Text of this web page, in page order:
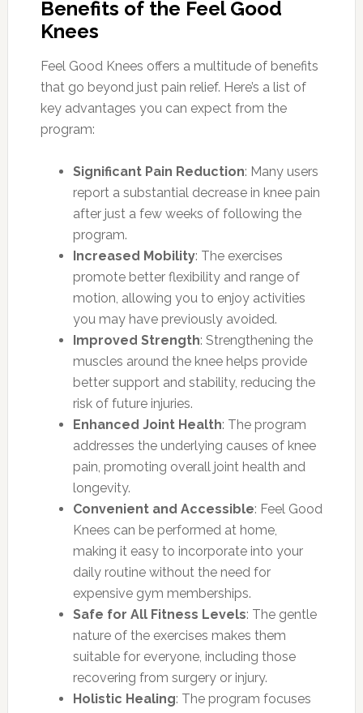
Benefits of the Feel Good
Knees
Feel Good Knees offers a multitude of benefits
that go beyond just pain relief. Here’s a list of
key advantages you can expect from the
program:
Significant Pain Reduction: Many users
report a substantial decrease in knee pain
after just a few weeks of following the
program.
Increased Mobility: The exercises
promote better flexibility and range of
motion, allowing you to enjoy activities
you may have previously avoided.
Improved Strength: Strengthening the
muscles around the knee helps provide
better support and stability, reducing the
risk of future injuries.
Enhanced Joint Health: The program
addresses the underlying causes of knee
pain, promoting overall joint health and
longevity.
Convenient and Accessible: Feel Good
Knees can be performed at home,
making it easy to incorporate into your
daily routine without the need for
expensive gym memberships.
Safe for All Fitness Levels: The gentle
nature of the exercises makes them
suitable for everyone, including those
recovering from surgery or injury.
Holistic Healing: The program focuses